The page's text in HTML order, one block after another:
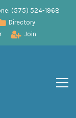
(575) 524-1968
Directory
Join